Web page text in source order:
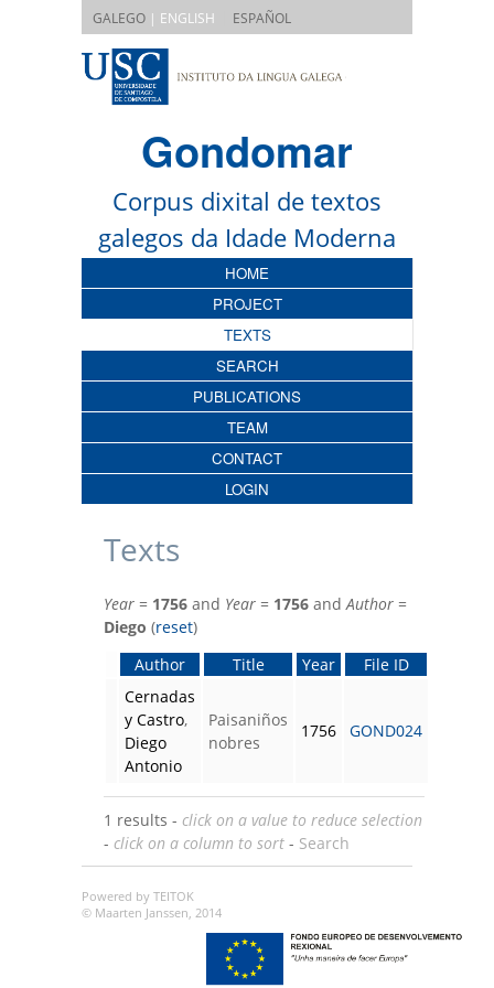
GALEGO | ENGLISH ESPAÑOL
Gondomar
Corpus dixital de textos
galegos da Idade Moderna
HOME
PROJECT
TEXTS
SEARCH
PUBLICATIONS
TEAM
CONTACT
LOGIN
Texts
Year = 1756 and Year = 1756 andAuthor =
Diego (reset)
Author
Title Year
File ID
Cernadas
y Castro,
Diego
Antonio
Paisaniños
nobres
1756 GOND024
1 results - click on a value to reduce selection
- click on a column to sort - Search
Powered by TEITOK
© Maarten Janssen, 2014